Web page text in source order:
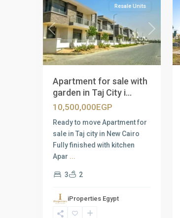
Previous Next
Resale Units
Apartment for sale with
garden in Taj City i...
10,500,000EGP
Ready to move Apartment for
sale in Taj city in New Cairo
Fully finished with kitchen
Apar ...
3 2
iProperties Egypt